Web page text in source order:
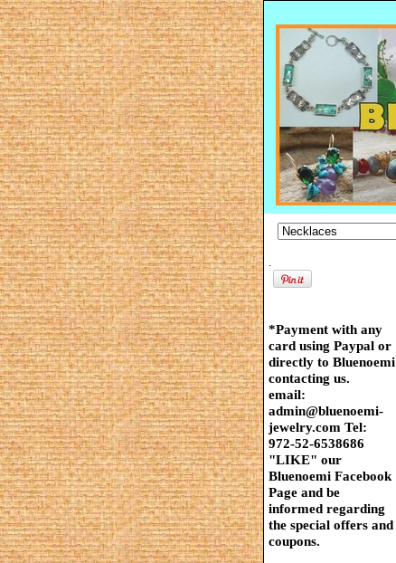
.
*Payment with any
card using Paypal or
directly to Bluenoemi
contacting us.
email:
admin@bluenoemi-
jewelry.com Tel:
972-52-6538686
"LIKE" our
Bluenoemi Facebook
Page and be
informed regarding
the special offers and
coupons.